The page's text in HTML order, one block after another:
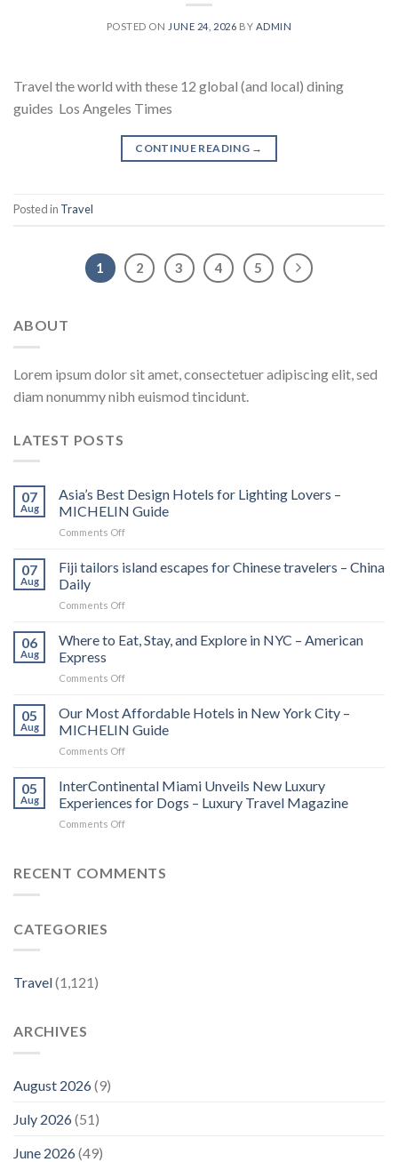
POSTED ON JUNE 24, 2026 BY ADMIN
Travel the world with these 12 global (and local) dining
guides Los Angeles Times
CONTINUE READING →
Posted in Travel
1 2 3 4 5
ABOUT
Lorem ipsum dolor sit amet, consectetuer adipiscing elit, sed
diam nonummy nibh euismod tincidunt.
LATEST POSTS
07
Aug
Asia’s Best Design Hotels for Lighting Lovers –
MICHELIN Guide
Comments Offon
Best
for
Lovers
07
Aug
Fiji tailors island escapes for Chinese travelers – China
Daily
Comments Offon
tailors
island
for
travelers
–
06
Aug
Where to Eat, Stay, and Explore in NYC – American
Express
Comments Offon
to
Stay,
and
in
NYC
05
Aug
Our Most Affordable Hotels in New York City –
MICHELIN Guide
Comments Offon
Most
Hotels
in
City
05
Aug
InterContinental Miami Unveils New Luxury
Experiences for Dogs – Luxury Travel Magazine
Comments Offon
Unveils
RECENT COMMENTS
CATEGORIES
Travel(1,121)
ARCHIVES
August 2026(9)
July 2026(51)
June 2026(49)